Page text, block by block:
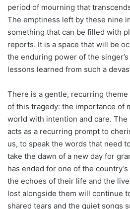
period of mourning that
The emptiness left by these nine
something that can be filled with
reports. It is a space that will be
the enduring power of the
lessons learned from such a
There is a gentle, recurring
of this tragedy: the importance of
world with intention and care.
acts as a recurring prompt to
us, to speak the words that need
take the dawn of a new day for
has ended for one of the
the echoes of their life and the
lost alongside them will continue
shared tears and the quiet songs